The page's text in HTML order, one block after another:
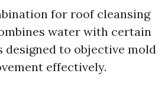
for roof cleansing
water with certain
designed to objective mold
effectively.